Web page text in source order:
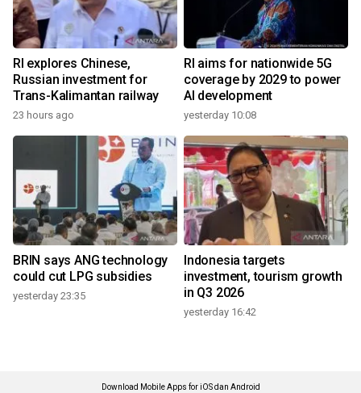
RI explores Chinese,
Russian investment for
Trans-Kalimantan railway
23 hours ago
RI aims for nationwide 5G
coverage by 2029 to power
AI development
yesterday 10:08
BRIN says ANG technology
could cut LPG subsidies
yesterday 23:35
Indonesia targets
investment, tourism growth
in Q3 2026
yesterday 16:42
Download Mobile Apps for iOS dan Android